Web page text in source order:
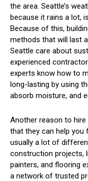
the area. Seattle’s
because it rains a lot,
Because of this,
methods that will last
Seattle care about
experienced
experts know how to
long-lasting by using
absorb moisture, and
Another reason to
that they can help you
usually a lot of
construction projects,
painters, and flooring
a network of trusted